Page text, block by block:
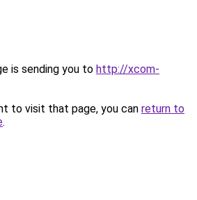
is sending you to http://xcom-
to visit that page, you can return to
.